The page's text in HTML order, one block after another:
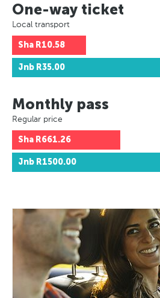
One-way ticket
Local transport
Sha R10.58
Jnb R35.00
Monthly pass
Regular price
Sha R661.26
Jnb R1500.00